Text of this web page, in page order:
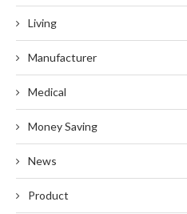
Living
Manufacturer
Medical
Money Saving
News
Product